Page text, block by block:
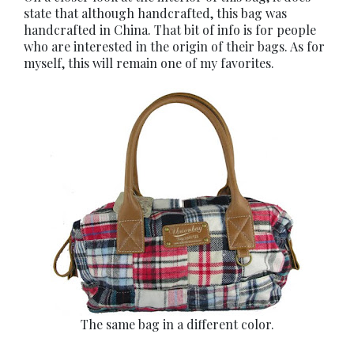
state that although handcrafted, this bag was
handcrafted in China. That bit of info is for people
who are interested in the origin of their bags. As for
myself, this will remain one of my favorites.
The same bag in a different color.